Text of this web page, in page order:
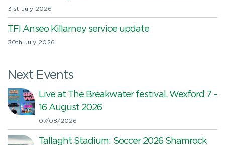
31st July 2026
TFI Anseo Killarney service update
30th July 2026
Next Events
Live at The Breakwater festival, Wexford 7 –
16 August 2026
07/08/2026
Tallaght Stadium: Soccer 2026 Shamrock